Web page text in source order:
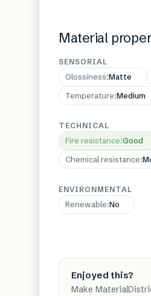
Material
SENSORIAL
Glossiness:Matte
Temperature:Medium
TECHNICAL
Fire resistance:Good
Chemical resistance:
ENVIRONMENTAL
Renewable:No
Enjoyed this?
Make